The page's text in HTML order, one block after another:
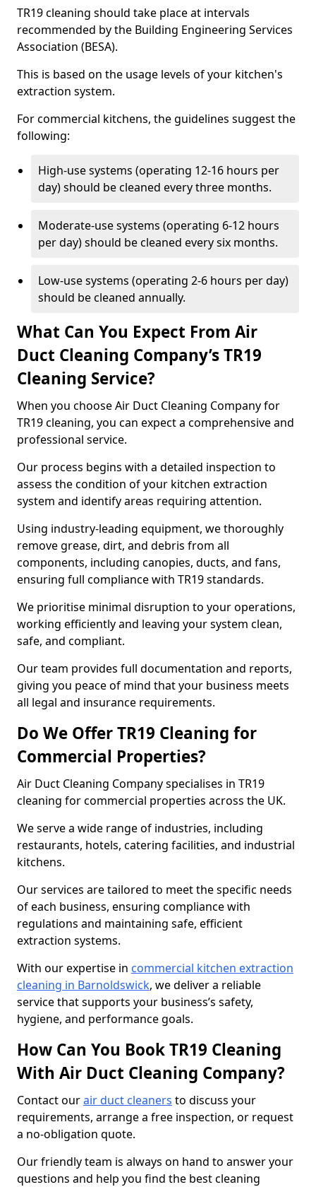
TR19 cleaning should take place at intervals
recommended by the Building Engineering Services
Association (BESA).
This is based on the usage levels of your kitchen's
extraction system.
For commercial kitchens, the guidelines suggest the
following:
High-use systems (operating 12-16 hours per
day) should be cleaned every three months.
Moderate-use systems (operating 6-12 hours
per day) should be cleaned every six months.
Low-use systems (operating 2-6 hours per day)
should be cleaned annually.
What Can You Expect From Air
Duct Cleaning Company’s TR19
Cleaning Service?
When you choose Air Duct Cleaning Company for
TR19 cleaning, you can expect a comprehensive and
professional service.
Our process begins with a detailed inspection to
assess the condition of your kitchen extraction
system and identify areas requiring attention.
Using industry-leading equipment, we thoroughly
remove grease, dirt, and debris from all
components, including canopies, ducts, and fans,
ensuring full compliance with TR19 standards.
We prioritise minimal disruption to your operations,
working efficiently and leaving your system clean,
safe, and compliant.
Our team provides full documentation and reports,
giving you peace of mind that your business meets
all legal and insurance requirements.
Do We Offer TR19 Cleaning for
Commercial Properties?
Air Duct Cleaning Company specialises in TR19
cleaning for commercial properties across the UK.
We serve a wide range of industries, including
restaurants, hotels, catering facilities, and industrial
kitchens.
Our services are tailored to meet the specific needs
of each business, ensuring compliance with
regulations and maintaining safe, efficient
extraction systems.
With our expertise in commercial kitchen extraction
cleaning in Barnoldswick, we deliver a reliable
service that supports your business’s safety,
hygiene, and performance goals.
How Can You Book TR19 Cleaning
With Air Duct Cleaning Company?
Contact ourair duct cleaners to discuss your
requirements, arrange a free inspection, or request
a no-obligation quote.
Our friendly team is always on hand to answer your
questions and help you find the best cleaning